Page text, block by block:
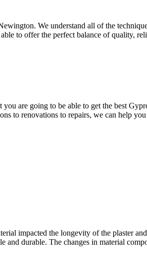
We understand all of the
to offer the perfect balance of quality,
are going to be able to get the best
to renovations to repairs, we can help
impacted the longevity of the plaster
and durable. The changes in material